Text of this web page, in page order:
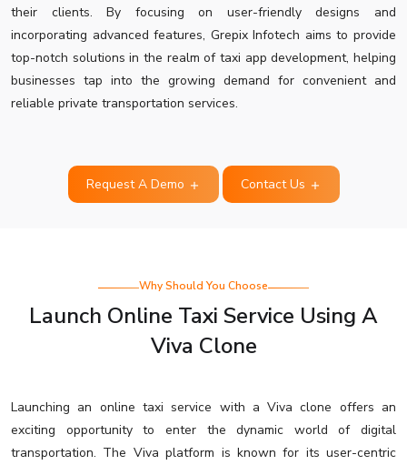
their clients. By focusing on user-friendly designs and
incorporating advanced features, Grepix Infotech aims to provide
top-notch solutions in the realm of taxi app development, helping
businesses tap into the growing demand for convenient and
reliable private transportation services.
Request A Demo Contact Us
Why Should You Choose
Launch Online Taxi Service Using A
Viva Clone
Launching an online taxi service with a Viva clone offers an
exciting opportunity to enter the dynamic world of digital
transportation. The Viva platform is known for its user-centric